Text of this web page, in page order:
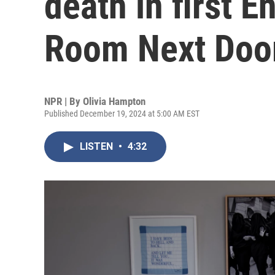
Room Next
NPR | By Olivia Hampton
Published December 19, 2024 at 5:00 AM EST
LISTEN • 4:32